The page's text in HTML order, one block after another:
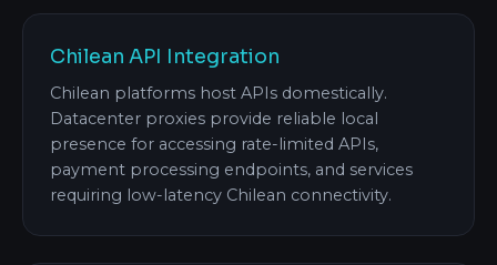
Chilean API Integration
Chilean platforms host APIs domestically.
Datacenter proxies provide reliable local
presence for accessing rate-limited APIs,
payment processing endpoints, and services
requiring low-latency Chilean connectivity.